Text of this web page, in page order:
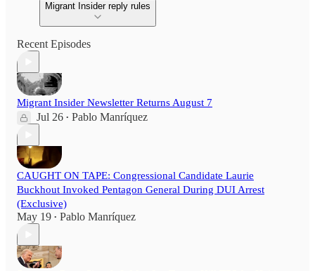
Migrant Insider reply rules
Recent Episodes
Migrant Insider Newsletter Returns August 7
Jul 26 • Pablo Manríquez
CAUGHT ON TAPE: Congressional Candidate Laurie
Buckhout Invoked Pentagon General During DUI Arrest
(Exclusive)
May 19 • Pablo Manríquez